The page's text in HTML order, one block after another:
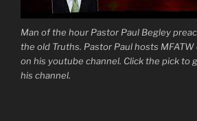
Man of the hour Pastor Paul Begley
the old Truths. Pastor Paul hosts
on his youtube channel. Click the pick to
his channel.